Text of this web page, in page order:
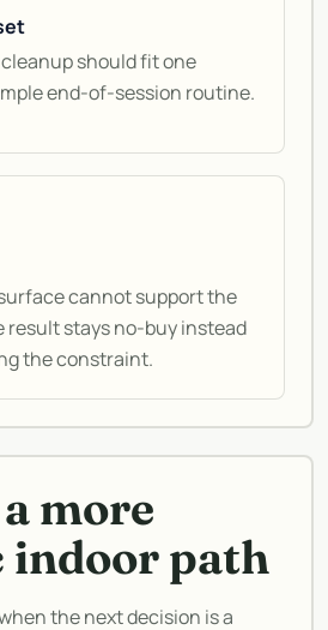
should fit one
end-of-session routine.
cannot support the
result stays no-buy instead
the constraint.
more
indoor path
the next decision is a